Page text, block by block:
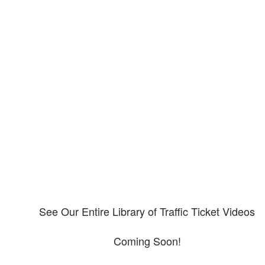
See Our Entire Library of Traffic Ticket Videos
Coming Soon!